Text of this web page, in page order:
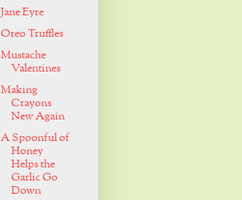
Jane Eyre
Oreo Truffles
Mustache
Valentines
Making
Crayons
New Again
A Spoonful of
Honey
Helps the
Garlic Go
Down